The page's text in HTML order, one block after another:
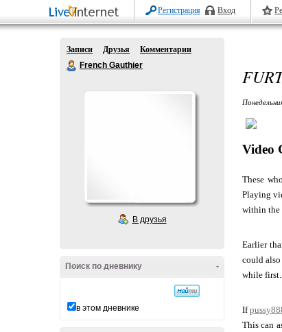
Регистрация Вход
Записи Друзья
Комментарии
French Gauthier
В друзья
-
Поиск по дневнику
в этом дневнике
Video
These
Playing
within the
Earlier
could
while first.
If
This can